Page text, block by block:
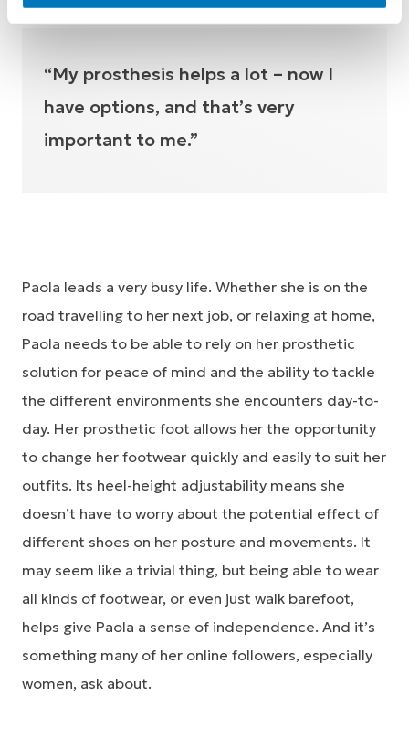
“My prosthesis helps a lot – now I
have options, and that’s very
important to me.”
Paola leads a very busy life. Whether she is on the
road travelling to her next job, or relaxing at home,
Paola needs to be able to rely on her prosthetic
solution for peace of mind and the ability to tackle
the different environments she encounters day-to-
day. Her prosthetic foot allows her the opportunity
to change her footwear quickly and easily to suit her
outfits. Its heel-height adjustability means she
doesn’t have to worry about the potential effect of
different shoes on her posture and movements. It
may seem like a trivial thing, but being able to wear
all kinds of footwear, or even just walk barefoot,
helps give Paola a sense of independence. And it’s
something many of her online followers, especially
women, ask about.